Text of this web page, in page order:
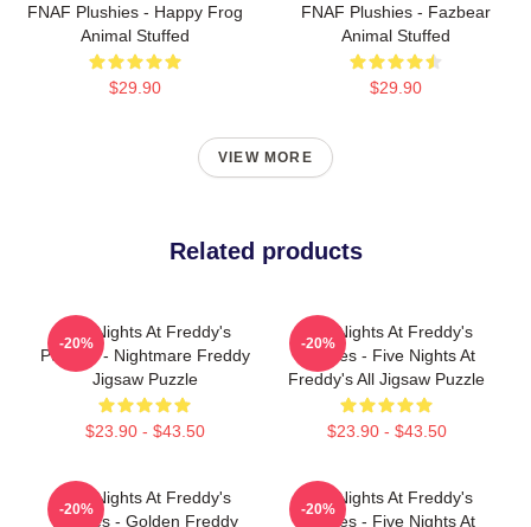
FNAF Plushies - Happy Frog
Animal Stuffed
$29.90
FNAF Plushies - Fazbear
Animal Stuffed
$29.90
VIEW MORE
Related products
Five Nights At Freddy's
Puzzles - Nightmare Freddy
Jigsaw Puzzle
$23.90 - $43.50
-20%
Five Nights At Freddy's
Puzzles - Five Nights At
Freddy's All Jigsaw Puzzle
$23.90 - $43.50
-20%
Five Nights At Freddy's
Puzzles - Golden Freddy
-20%
Five Nights At Freddy's
Puzzles - Five Nights At
-20%